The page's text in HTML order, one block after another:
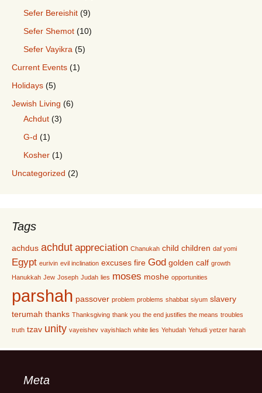
Sefer Bereishit (9)
Sefer Shemot (10)
Sefer Vayikra (5)
Current Events (1)
Holidays (5)
Jewish Living (6)
Achdut (3)
G-d (1)
Kosher (1)
Uncategorized (2)
Tags
achdus achdut appreciation Chanukah child children daf yomi
Egypt eurivin evil inclination excuses fire God golden calf growth
Hanukkah Jew Joseph Judah lies moses moshe opportunities
parshah passover problem problems shabbat siyum slavery
terumah thanks Thanksgiving thank you the end justifies the means troubles
truth tzav unity vayeishev vayishlach white lies Yehudah Yehudi yetzer harah
Meta